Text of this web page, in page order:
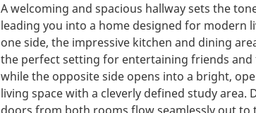
A welcoming and spacious hallway sets the
leading you into a home designed for modern
one side, the impressive kitchen and dining
the perfect setting for entertaining friends and
while the opposite side opens into a bright,
living space with a cleverly defined study area.